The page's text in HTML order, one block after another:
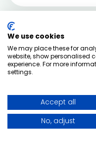
We use cookies
We may place these for
website, show personalised
experience. For more
settings.
Accept all
No, adjust